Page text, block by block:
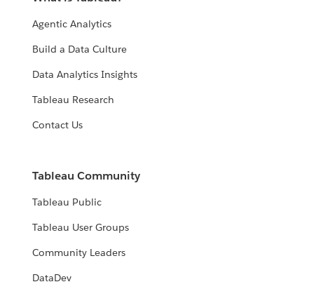
Agentic Analytics
Build a Data Culture
Data Analytics Insights
Tableau Research
Contact Us
Tableau Community
Tableau Public
Tableau User Groups
Community Leaders
DataDev